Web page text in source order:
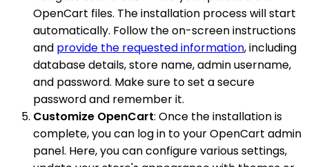
OpenCart files. The installation process will start
automatically. Follow the on-screen instructions
and provide the requested information, including
database details, store name, admin username,
and password. Make sure to set a secure
password and remember it.
Customize OpenCart: Once the installation is
complete, you can log in to your OpenCart admin
panel. Here, you can configure various settings,